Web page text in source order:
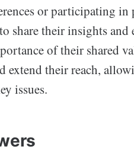
or participating in
share their insights and
of their shared
their reach,
issues.